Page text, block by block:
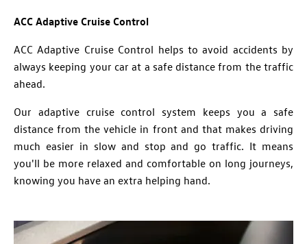
ACC Adaptive Cruise Control
ACC Adaptive Cruise Control helps to avoid accidents by
always keeping your car at a safe distance from the traffic
ahead.
Our adaptive cruise control system keeps you a safe
distance from the vehicle in front and that makes driving
much easier in slow and stop and go traffic. It means
you'll be more relaxed and comfortable on long journeys,
knowing you have an extra helping hand.